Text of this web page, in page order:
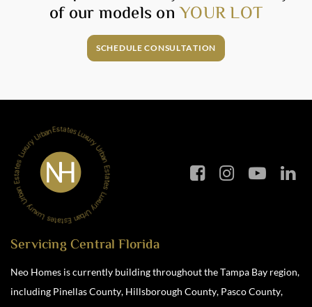
of our models onYOUR LOT
SCHEDULE CONSULTATION
Servicing Central Florida
Neo Homes is currently building throughout the Tampa Bay region,
including Pinellas County, Hillsborough County, Pasco County,